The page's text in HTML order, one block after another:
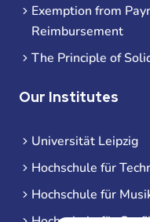
Exemption from
Reimbursement
The Principle of
Our Institutes
Universität Leipzig
Hochschule für
Hochschule für